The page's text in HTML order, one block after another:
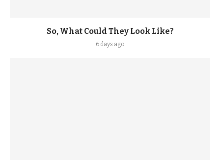
So, What Could They Look Like?
6 days ago